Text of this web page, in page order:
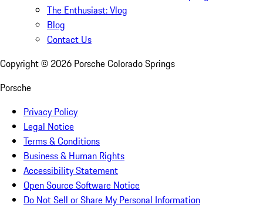
The Enthusiast: Vlog
Blog
Contact Us
Copyright © 2026 Porsche Colorado Springs
Porsche
Privacy Policy
Legal Notice
Terms & Conditions
Business & Human Rights
Accessibility Statement
Open Source Software Notice
Do Not Sell or Share My Personal Information